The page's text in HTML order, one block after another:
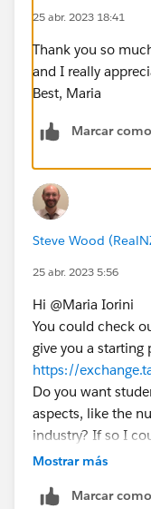
25 abr. 2023 18:41
Thank you so
and I really
Best, Maria
Marcar
Steve Wood
25 abr. 2023 5:56
Hi @Maria Iorini​
You could check
give you a starting
https://
Do you want
aspects, like the
industry? If so I
If you want to give
tools. Reason I
Mostrar más
Marcar